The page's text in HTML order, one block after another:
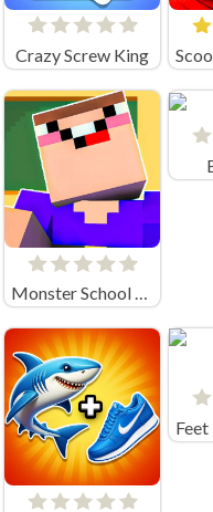
Crazy Screw King
Monster School Challenge